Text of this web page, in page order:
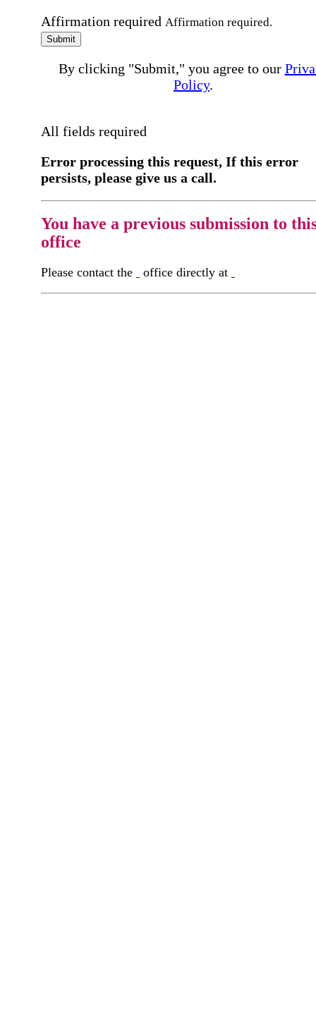
Affirmation required Affirmation required.
Submit
By clicking "Submit," you agree to our
Policy.
All fields required
Error processing this request, If this error
persists, please give us a call.
You have a previous submission to
office
Please contact the office directly at